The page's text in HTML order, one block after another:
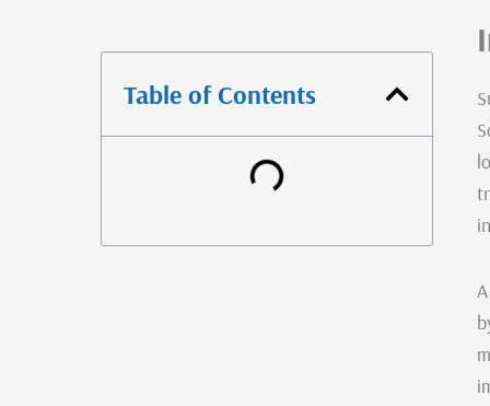
Table of Contents